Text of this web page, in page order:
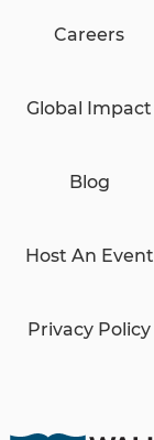
Careers
Global Impact
Blog
Host An Event
Privacy Policy